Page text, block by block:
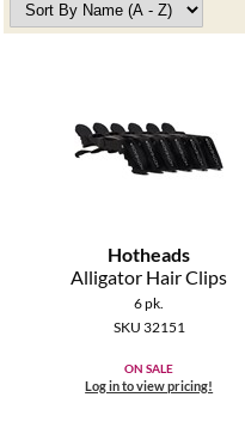
Hotheads
Alligator Hair Clips
6 pk.
SKU 32151
ON SALE
Log in to view pricing!